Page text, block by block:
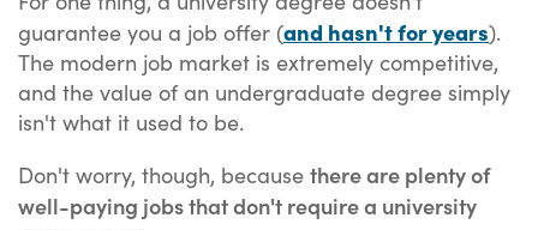
guarantee you a job offer (and hasn't for years).
The modern job market is extremely competitive,
and the value of an undergraduate degree simply
isn't what it used to be.
Don't worry, though, because there are plenty of
well-paying jobs that don't require a university